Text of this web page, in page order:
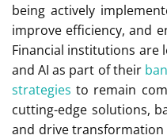
being actively
improve efficiency, and
Financial institutions are
and AI as part of their
strategies to remain
cutting-edge solutions,
and drive